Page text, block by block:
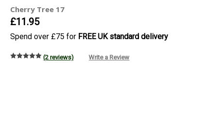
Cherry Tree 17
£11.95
Spend over £75 for FREE UK standard delivery
(2 reviews) Write a Review